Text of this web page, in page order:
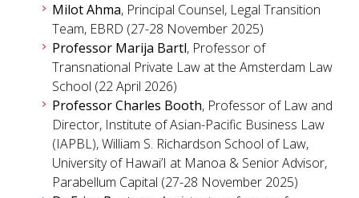
Milot Ahma, Principal Counsel, Legal Transition
Team, EBRD (27-28 November 2025)
Professor Marija Bartl, Professor of
Transnational Private Law at the Amsterdam Law
School (22 April 2026)
Professor Charles Booth, Professor of Law and
Director, Institute of Asian-Pacific Business Law
(IAPBL), William S. Richardson School of Law,
University of Hawai’I at Manoa & Senior Advisor,
Parabellum Capital (27-28 November 2025)